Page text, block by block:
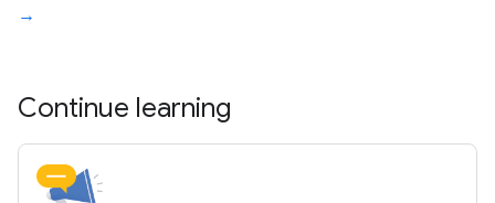
→
Continue learning